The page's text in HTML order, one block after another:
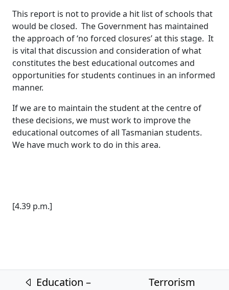
This report is not to provide a hit list of schools that
would be closed. The Government has maintained
the approach of ‘no forced closures’ at this stage. It
is vital that discussion and consideration of what
constitutes the best educational outcomes and
opportunities for students continues in an informed
manner.
If we are to maintain the student at the centre of
these decisions, we must work to improve the
educational outcomes of all Tasmanian students.
We have much work to do in this area.
[4.39 p.m.]
Post navigation
Education –
Terrorism